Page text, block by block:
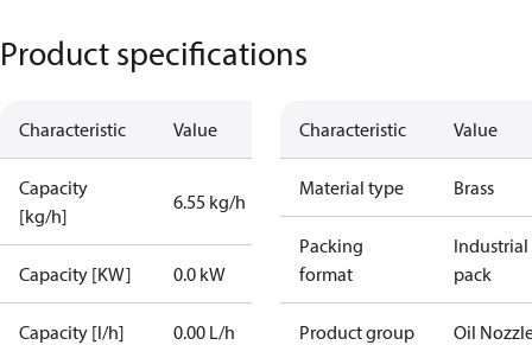
Product specifications
Characteristic Value
Capacity
[kg/h]
6.55 kg/h
Capacity [KW] 0.0 kW
Capacity [l/h] 0.00 L/h
Characteristic Value
Material type Brass
Packing
format
Industrial
pack
Product group Oil